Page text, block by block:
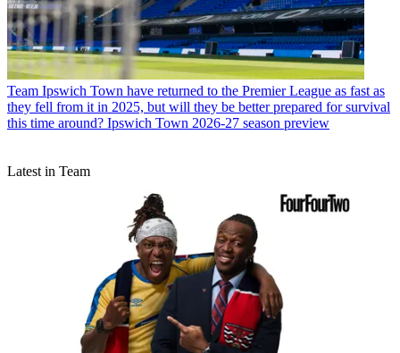
Team Ipswich Town have returned to the Premier League as fast as
they fell from it in 2025, but will they be better prepared for survival
this time around? Ipswich Town 2026-27 season preview
Latest in Team